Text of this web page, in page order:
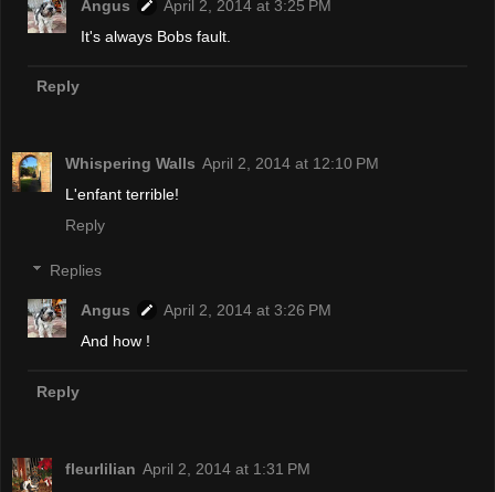
Angus
April 2, 2014 at 3:25 PM
It's always Bobs fault.
Reply
Whispering Walls April 2, 2014 at 12:10 PM
L'enfant terrible!
Reply
Replies
Angus
April 2, 2014 at 3:26 PM
And how !
Reply
fleurlilian April 2, 2014 at 1:31 PM